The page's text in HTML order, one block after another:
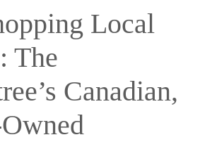
Local
The
Canadian,